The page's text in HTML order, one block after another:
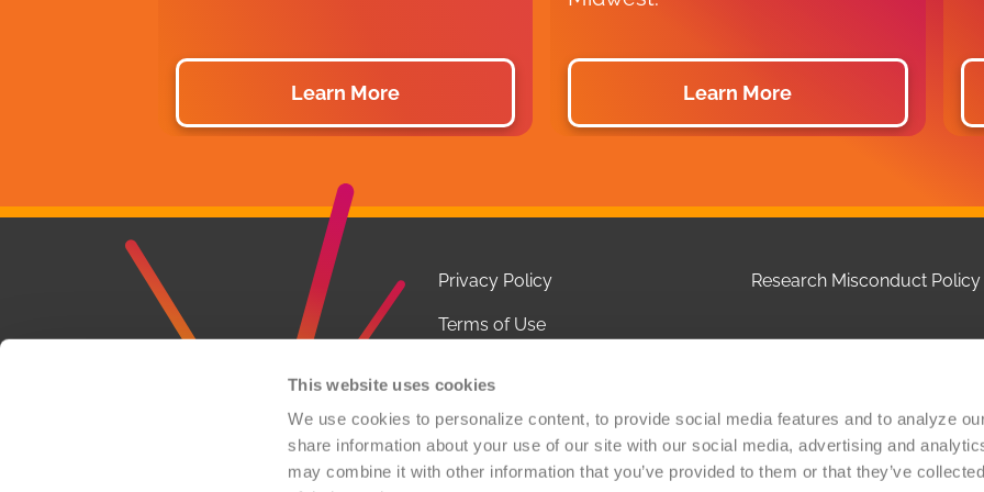
This website uses cookies
We use cookies to personalize content, to provide social media features and to analyze
share information about your use of our site with our social media, advertising and
may combine it with other information that you’ve provided to them or that they’ve
Learn More Learn More
Privacy Policy
Terms of Use
Contact Us
FCOI Policy
Research Misconduct Policy